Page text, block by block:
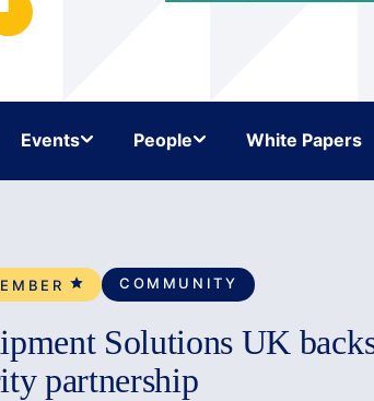
Events People White Papers
COMMUNITY
Solutions UK
partnership